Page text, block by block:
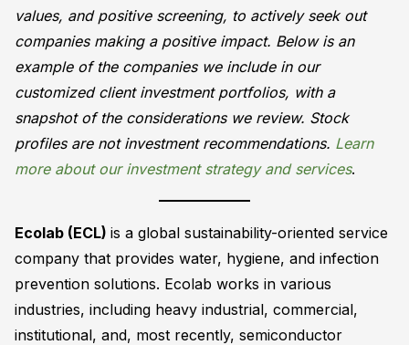
values, and positive screening, to actively seek out
companies making a positive impact. Below is an
example of the companies we include in our
customized client investment portfolios, with a
snapshot of the considerations we review. Stock
profiles are not investment recommendations. Learn
more about our investment strategy and services.
Ecolab (ECL) is a global sustainability-oriented service
company that provides water, hygiene, and infection
prevention solutions. Ecolab works in various
industries, including heavy industrial, commercial,
institutional, and, most recently, semiconductor